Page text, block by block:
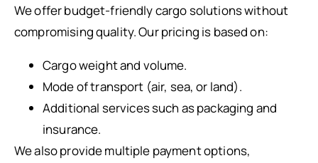
We offer budget-friendly cargo solutions without
compromising quality. Our pricing is based on:
Cargo weight and volume.
Mode of transport (air, sea, or land).
Additional services such as packaging and
insurance.
We also provide multiple payment options,